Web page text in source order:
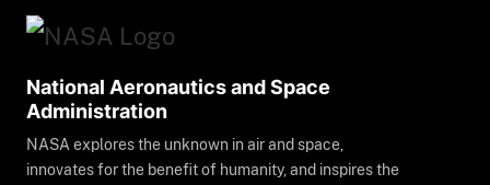
National Aeronautics and Space
Administration
NASA explores the unknown in air and space,
innovates for the benefit of humanity, and inspires the